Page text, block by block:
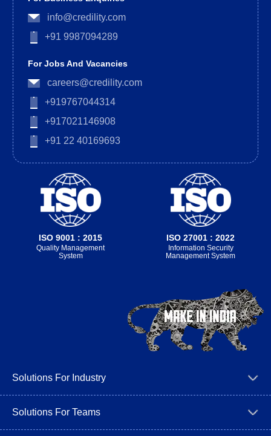
info@credility.com
+91 9987094289
For Jobs And Vacancies
careers@credility.com
+919767044314
+917021146908
+91 22 40169693
ISO 9001 : 2015
Quality Management
System
ISO 27001 : 2022
Information Security
Management System
Solutions For Industry
Solutions For Teams